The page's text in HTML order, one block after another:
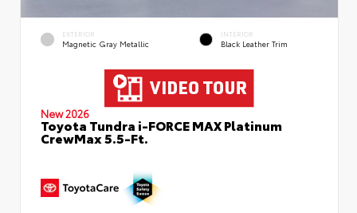
EXTERIOR
Magnetic Gray Metallic
INTERIOR
Black Leather Trim
New 2026
Toyota Tundra i-FORCE MAX Platinum
CrewMax 5.5-Ft.